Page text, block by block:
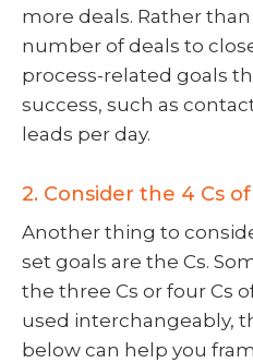
more deals. Rather
number of deals to
process-related goals
success, such as
leads per day.
2. Consider the 4 Cs
Another thing to
set goals are the Cs.
the three Cs or four Cs
used interchangeably,
below can help you